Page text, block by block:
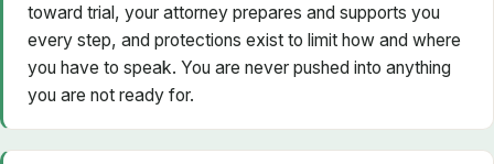
toward trial, your attorney prepares and supports you
every step, and protections exist to limit how and where
you have to speak. You are never pushed into anything
you are not ready for.